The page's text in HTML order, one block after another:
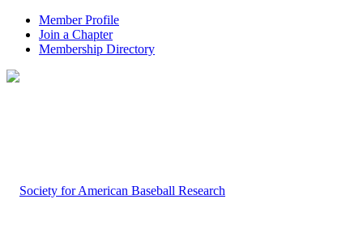
Member Profile
Join a Chapter
Membership Directory